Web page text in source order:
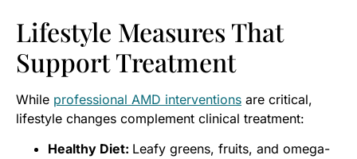
Lifestyle Measures That
Support Treatment
While professional AMD interventions are critical,
lifestyle changes complement clinical treatment:
Healthy Diet: Leafy greens, fruits, and omega-